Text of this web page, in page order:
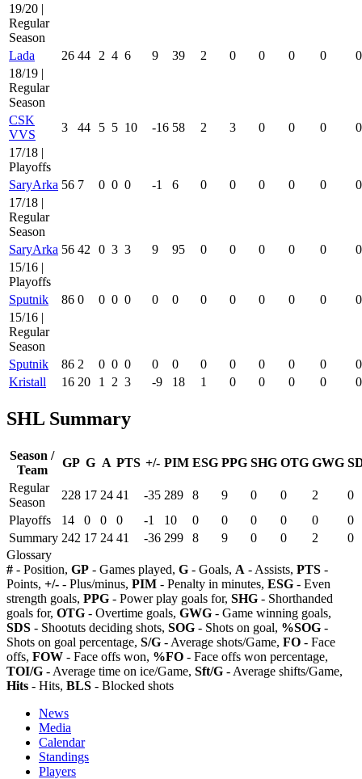
19/20 |
Regular
Season
Lada
26 44 2 4 6 9 39 2 0 0 0 0
0
18/19 |
Regular
Season
CSK
VVS
3 44 5 5 10 -16 58 2 3 0 0 0
0
17/18 |
Playoffs
SaryArka 56 7 0 0 0 -1 6 0 0 0 0 0
0
17/18 |
Regular
Season
SaryArka 56 42 0 3 3 9 95 0 0 0 0 0
0
15/16 |
Playoffs
Sputnik
86 0 0 0 0 0 0 0 0 0 0 0
0
15/16 |
Regular
Season
Sputnik
86 2 0 0 0 0 0 0 0 0 0 0
0
Kristall
16 20 1 2 3 -9 18 1 0 0 0 0 0
SHL Summary
Season /
Team
GP G A PTS +/- PIM ESG PPG SHG OTG GWG
Regular
Season
228 17 24 41 -35 289 8 9 0 0 2
0
Playoffs
14 0 0 0 -1 10 0 0 0 0 0
0
Summary 242 17 24 41 -36 299 8 9 0 0 2
0
Glossary
# - Position, GP - Games played, G - Goals, A - Assists, PTS -
Points, +/- - Plus/minus, PIM - Penalty in minutes, ESG - Even
strength goals, PPG - Power play goals for, SHG - Shorthanded
goals for, OTG - Overtime goals, GWG - Game winning goals,
SDS - Shootuts deciding shots, SOG - Shots on goal, %SOG -
Shots on goal percentage, S/G - Average shots/Game, FO - Face
offs, FOW - Face offs won, %FO - Face offs won percentage,
TOI/G - Average time on ice/Game, Sft/G - Average shifts/Game,
Hits - Hits, BLS - Blocked shots
News
Media
Calendar
Standings
Players